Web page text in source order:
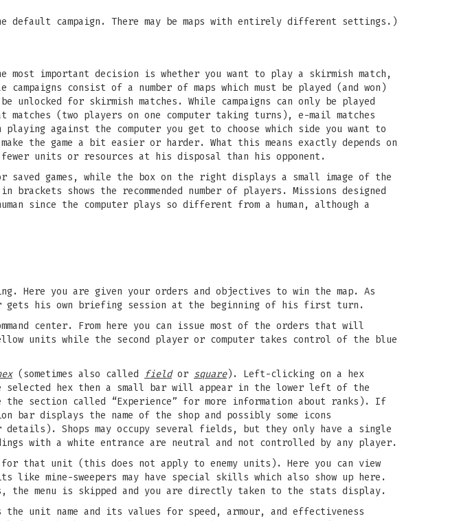
default campaign. There may be maps with entirely different settings.)
most important decision is whether you want to play a skirmish match,
consist of a number of maps which must be played (and won)
unlocked for skirmish matches. While campaigns can only be played
(two players on one computer taking turns), e-mail matches
playing against the computer you get to choose which side you want to
the game a bit easier or harder. What this means exactly depends on
units or resources at his disposal than his opponent.
games, while the box on the right displays a small image of the
shows the recommended number of players. Missions designed
since the computer plays so different from a human, although a
Here you are given your orders and objectives to win the map. As
gets his own briefing session at the beginning of his first turn.
center. From here you can issue most of the orders that will
units while the second player or computer takes control of the blue
(sometimes also called fieldor square). Left-clicking on a hex
hex then a small bar will appear in the lower left of the
section called “Experience” for more information about ranks). If
displays the name of the shop and possibly some icons
details). Shops may occupy several fields, but they only have a single
with a white entrance are neutral and not controlled by any player.
that unit (this does not apply to enemy units). Here you can view
mine-sweepers may have special skills which also show up here.
menu is skipped and you are directly taken to the stats display.
unit name and its values for speed, armour, and effectiveness